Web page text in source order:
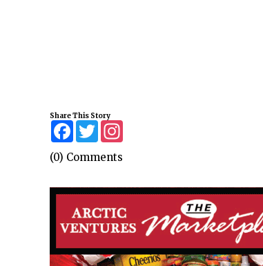
Share This Story
FacebookTwitter
(0) Comments